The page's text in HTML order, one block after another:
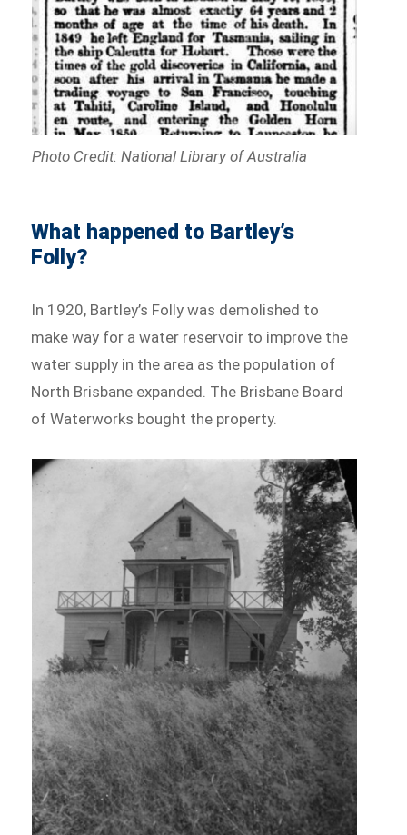
Photo Credit: National Library of Australia
What happened to Bartley’s
Folly?
In 1920, Bartley’s Folly was demolished to
make way for a water reservoir to improve the
water supply in the area as the population of
North Brisbane expanded. The Brisbane Board
of Waterworks bought the property.